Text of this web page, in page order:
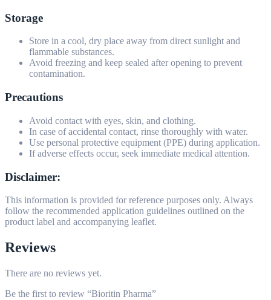
Storage
Store in a cool, dry place away from direct sunlight and
flammable substances.
Avoid freezing and keep sealed after opening to prevent
contamination.
Precautions
Avoid contact with eyes, skin, and clothing.
In case of accidental contact, rinse thoroughly with water.
Use personal protective equipment (PPE) during application.
If adverse effects occur, seek immediate medical attention.
Disclaimer:
This information is provided for reference purposes only. Always
follow the recommended application guidelines outlined on the
product label and accompanying leaflet.
Reviews
There are no reviews yet.
Be the first to review “Bioritin Pharma”